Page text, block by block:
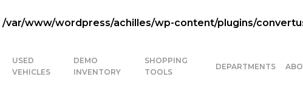
/var/www/wordpress/achilles/wp-content/plugins/
USED
VEHICLES
DEMO
INVENTORY
SHOPPING
TOOLS
DEPARTMENTS